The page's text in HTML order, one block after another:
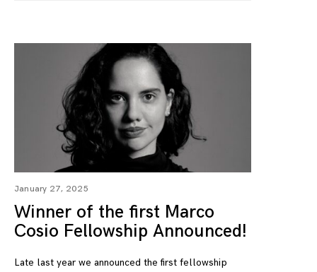
January 27, 2025
Winner of the first Marco
Cosio Fellowship Announced!
Late last year we announced the first fellowship